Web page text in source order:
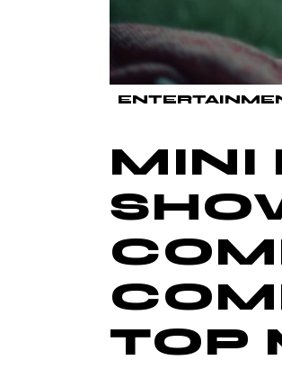
MINI
TOP